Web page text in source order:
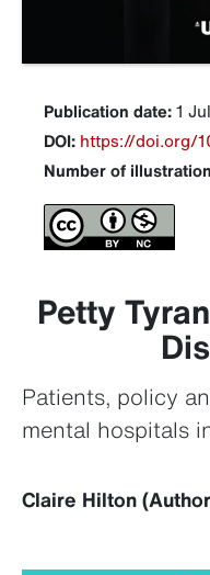
Publication date:1
DOI: https://doi.org/
Number of
Petty
Patients, policy
mental hospitals
Claire Hilton